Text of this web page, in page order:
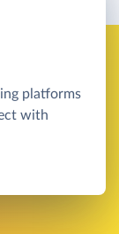
platforms
with